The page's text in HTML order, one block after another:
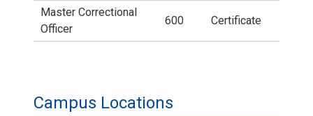
Master Correctional
Officer
600 Certificate
Campus Locations